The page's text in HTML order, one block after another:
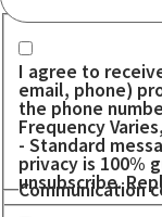
Communication
I agree to
email, phone)
the phone
Frequency
- Standard
privacy is 100%
unsubscribe.
Communication